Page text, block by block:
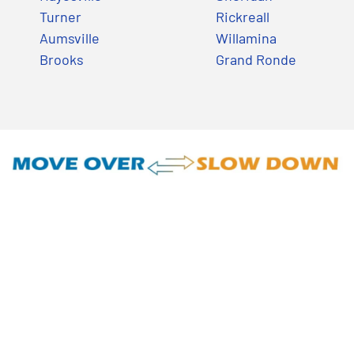
Turner
Aumsville
Brooks
Rickreall
Willamina
Grand Ronde